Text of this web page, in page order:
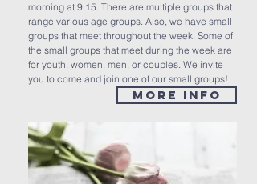
morning at 9:15. There are multiple groups that
range various age groups. Also, we have small
groups that meet throughout the week. Some of
the small groups that meet during the week are
for youth, women, men, or couples. We invite
you to come and join one of our small groups!
MORE INFO